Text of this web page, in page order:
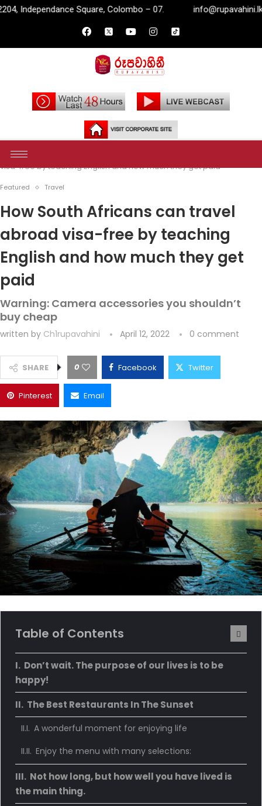
Colombo – 07. info@rupavahini.lk P.O. Box 2204,
Home
visa-free by teaching English and how much they get paid
Featured Travel
How South Africans can travel
abroad visa-free by teaching
English and how much they get
paid
Warning: Camera accessories you shouldn’t
buy cheap
written by Ch1rupavahini April 12, 2022 0 comment
SHARE 0 Facebook Twitter
Pinterest Email
Table of Contents
Don’t wait. The purpose of our lives is to be
happy!
The Best Restaurants In The Sunset
A wonderful moment for enjoying life
Enjoy the menu with many selections:
Not how long, but how well you have lived is
the main thing.